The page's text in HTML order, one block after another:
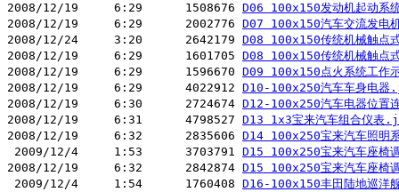
2008/12/19     6:29      1508676 D06 100x150发动机起动系
2008/12/19     6:29      2002776 D07 100x150汽车交流发
2008/12/24     3:20      2642179 D08 100x150传统机械触
2008/12/19     6:29      1601705 D08 100x150传统机械触点
2008/12/19     6:29      1596670 D09 100x150点火系统工作
2008/12/19     6:29      4022912 D10-100x250汽车车身电
2008/12/19     6:30      2724674 D12-100x250汽车电器位置
2008/12/19     6:31      4798527 D13 1x3宝来汽车组合仪表
2008/12/19     6:32      2835606 D14 100x250宝来汽车照明
2009/12/4     1:53      3703791 D15 100x250宝来汽车座
2008/12/19     6:32      2842874 D15 100x250宝来汽车座椅
2009/12/4     1:54      1760408 D16-100x150丰田陆地巡洋